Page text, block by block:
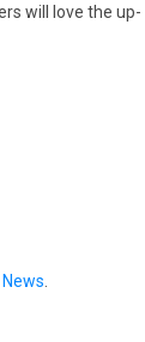
will love the up-